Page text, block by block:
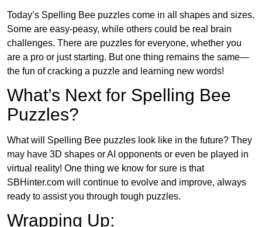
Today’s Spelling Bee puzzles come in all shapes and sizes.
Some are easy-peasy, while others could be real brain
challenges. There are puzzles for everyone, whether you
are a pro or just starting. But one thing remains the same—
the fun of cracking a puzzle and learning new words!
What’s Next for Spelling Bee
Puzzles?
What will Spelling Bee puzzles look like in the future? They
may have 3D shapes or AI opponents or even be played in
virtual reality! One thing we know for sure is that
SBHinter.com will continue to evolve and improve, always
ready to assist you through tough puzzles.
Wrapping Up: